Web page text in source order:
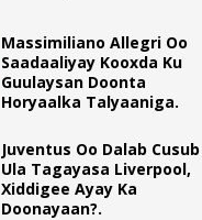
Massimiliano Allegri Oo
Saadaaliyay Kooxda Ku
Guulaysan Doonta
Horyaalka Talyaaniga.
Juventus Oo Dalab Cusub
Ula Tagayasa Liverpool,
Xiddigee Ayay Ka
Doonayaan?.